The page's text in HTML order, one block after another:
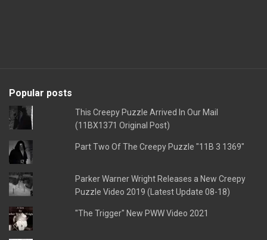
Popular posts
This Creepy Puzzle Arrived In Our Mail
(11BX1371 Original Post)
Part Two Of The Creepy Puzzle "11B 3 1369"
Parker Warner Wright Releases a New Creepy
Puzzle Video 2019 (Latest Update 08-18)
"The Trigger" New PWW Video 2021